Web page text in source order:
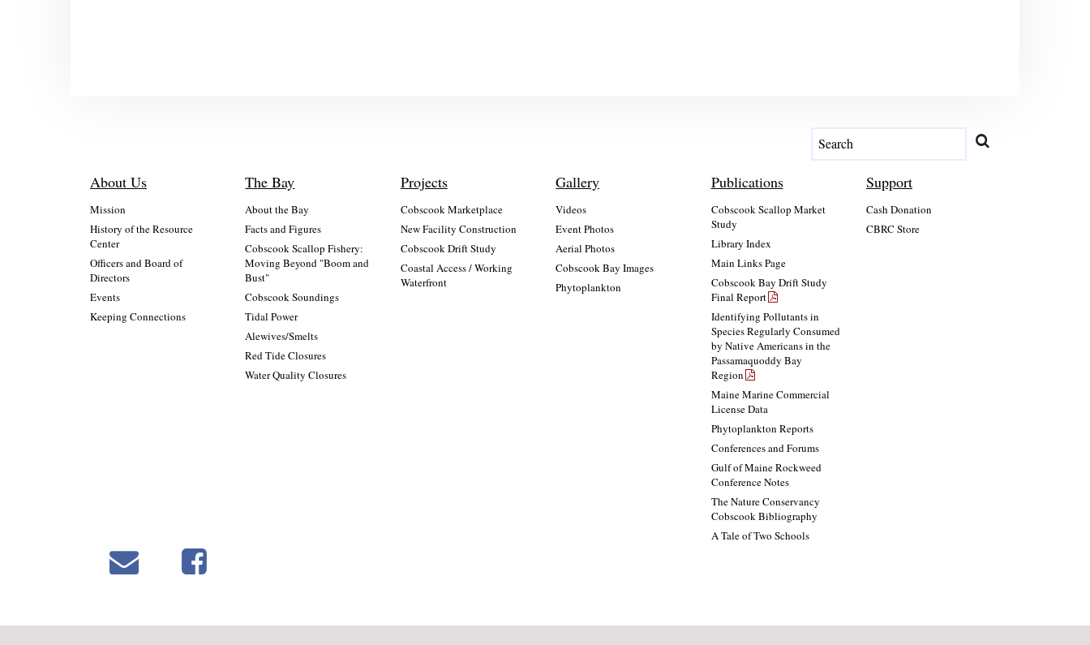
About Us
Mission
History of the Resource
Center
Officers and Board of
Directors
Events
Keeping Connections
The Bay
About the Bay
Facts and Figures
Cobscook Scallop Fishery:
Moving Beyond "Boom and
Bust"
Cobscook Soundings
Tidal Power
Alewives/Smelts
Red Tide Closures
Water Quality Closures
Projects
Cobscook Marketplace
New Facility Construction
Cobscook Drift Study
Coastal Access / Working
Waterfront
Gallery
Videos
Event Photos
Aerial Photos
Cobscook Bay Images
Phytoplankton
Publications
Cobscook Scallop Market
Study
Library Index
Main Links Page
Cobscook Bay Drift Study
Final Report
Identifying Pollutants in
Species Regularly Consumed
by Native Americans in the
Passamaquoddy Bay
Region
Maine Marine Commercial
License Data
Phytoplankton Reports
Conferences and Forums
Gulf of Maine Rockweed
Conference Notes
The Nature Conservancy
Cobscook Bibliography
A Tale of Two Schools
Support
Cash Donation
CBRC Store